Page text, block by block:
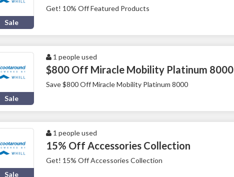
Sale
Get! 10% Off Featured Products
Sale
1 people used
$800 Off Miracle Mobility Platinum 8000
Save $800 Off Miracle Mobility Platinum 8000
Sale
1 people used
15% Off Accessories Collection
Get! 15% Off Accessories Collection